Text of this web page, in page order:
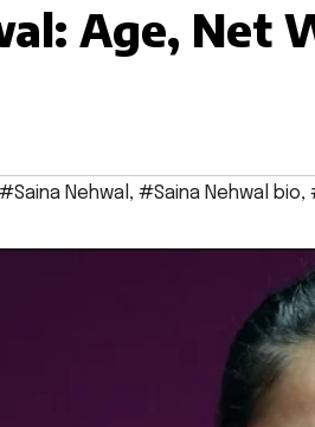
Age, Net
#Saina Nehwal , #Saina Nehwal bio,